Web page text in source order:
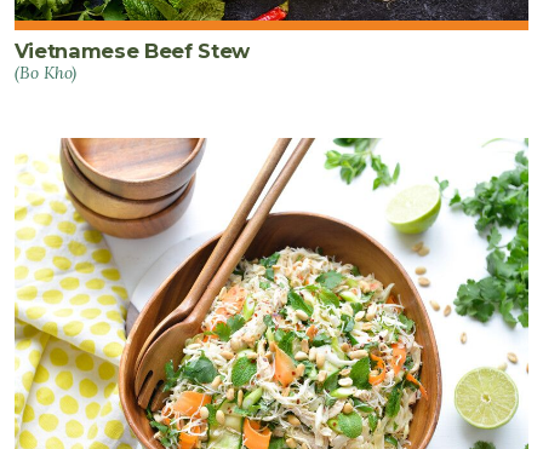
Vietnamese Beef Stew
(Bo Kho)